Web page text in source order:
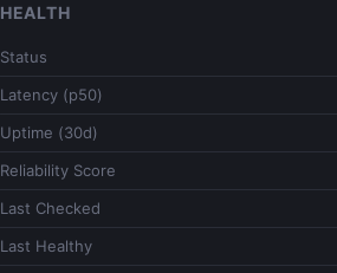
HEALTH
Status
Latency (p50)
Uptime (30d)
Reliability Score
Last Checked
Last Healthy